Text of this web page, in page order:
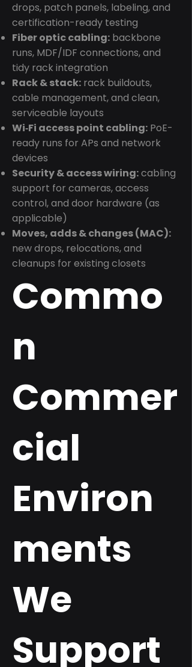
drops, patch panels, labeling, and
certification-ready testing
Fiber optic cabling: backbone
runs, MDF/IDF connections, and
tidy rack integration
Rack & stack: rack buildouts,
cable management, and clean,
serviceable layouts
Wi‑Fi access point cabling: PoE-
ready runs for APs and network
devices
Security & access wiring:cabling
support for cameras, access
control, and door hardware (as
applicable)
Moves, adds & changes (MAC):
new drops, relocations, and
cleanups for existing closets
Commo
n
Commer
cial
Environ
ments
We
Support